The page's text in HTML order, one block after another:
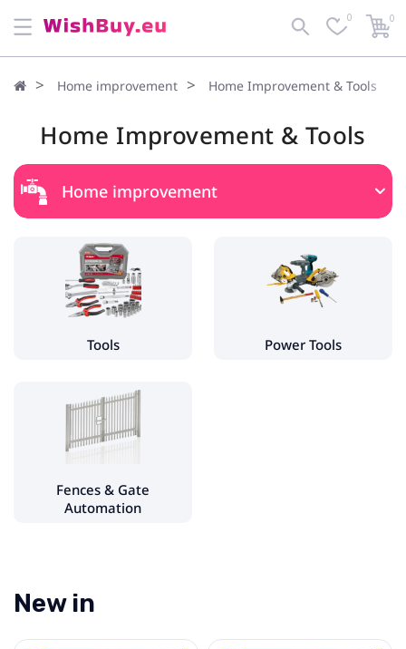
0 0
Home improvement Home Improvement & Tools
Home Improvement & Tools
Home improvement
- Hand Tools
- Tool Boxes & Holders
Power Tools
- Grinders & Polishers
Fences & Gate Automation
- Garden Fences & Accessories
Plumbing
Lighting & Electrical Supplies
Tools Power Tools
Fences & Gate
Automation
New in